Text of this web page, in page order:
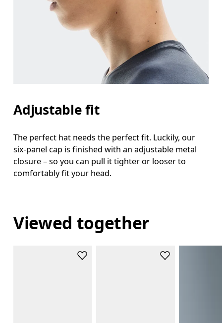
Adjustable fit
The perfect hat needs the perfect fit. Luckily, our
six-panel cap is finished with an adjustable metal
closure – so you can pull it tighter or looser to
comfortably fit your head.
Viewed together